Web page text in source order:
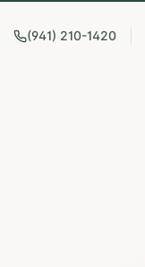
(941) 210-1420